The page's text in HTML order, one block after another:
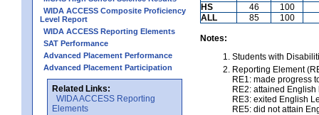
WIDA ACCESS Composite Proficiency
Level Report
WIDA ACCESS Reporting Elements
SAT Performance
Advanced Placement Performance
Advanced Placement Participation
Related Links:
WIDA ACCESS Reporting
Elements
HS
46
100
ALL
85 100
Notes:
Students with
Reporting Element
RE1: made progress
RE2: attained
RE3: exited English
RE5: did not attain